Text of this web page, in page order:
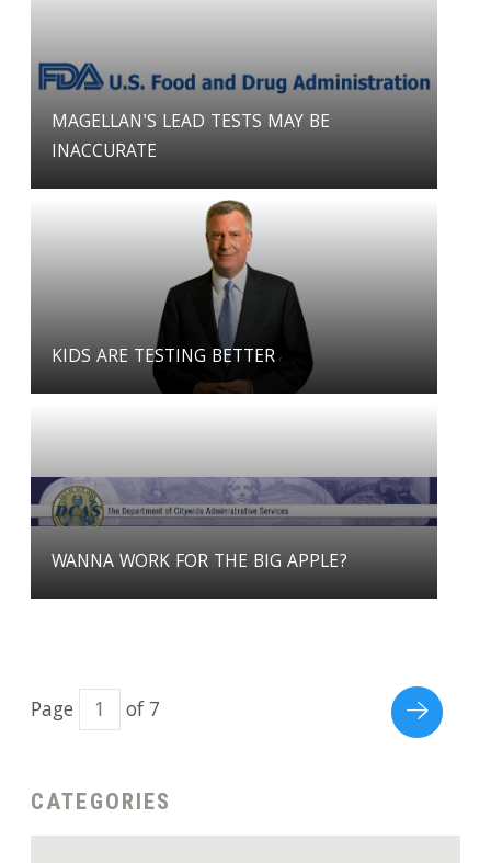
MAGELLAN'S LEAD TESTS MAY BE
INACCURATE
KIDS ARE TESTING BETTER
WANNA WORK FOR THE BIG APPLE?
Page of 7
CATEGORIES